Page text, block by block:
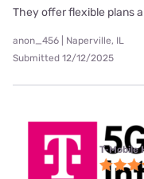
They offer flexible plans
anon_456 | Naperville, IL
Submitted 12/12/2025
T-Mobile